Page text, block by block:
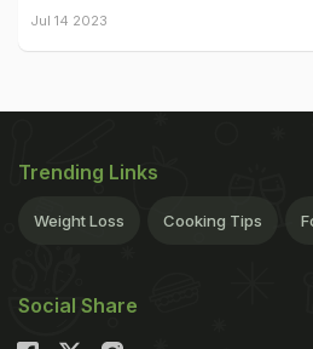
Jul 14 2023
Trending Links
Weight Loss Cooking Tips
Social Share